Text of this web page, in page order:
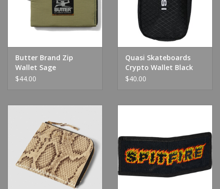
Butter Brand Zip
Wallet Sage
$44.00
Quasi Skateboards
Crypto Wallet Black
$40.00